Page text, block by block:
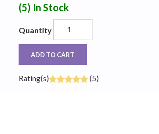
(5) In Stock
Quantity
ADD TO CART
Rating(s) (5)